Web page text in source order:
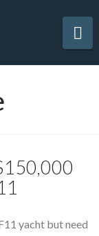
yacht but need